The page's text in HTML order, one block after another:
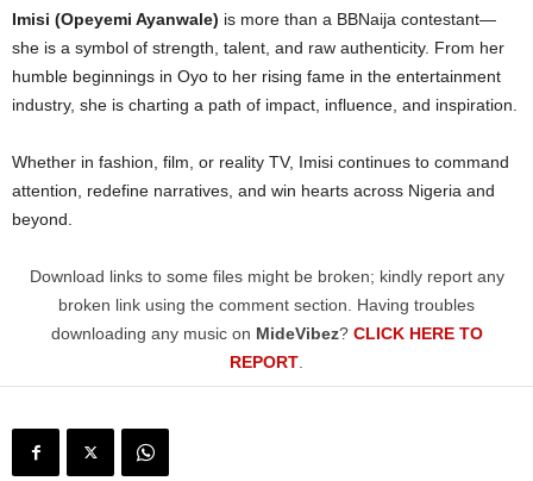
Imisi (Opeyemi Ayanwale) is more than a BBNaija contestant—
she is a symbol of strength, talent, and raw authenticity. From her
humble beginnings in Oyo to her rising fame in the entertainment
industry, she is charting a path of impact, influence, and inspiration.
Whether in fashion, film, or reality TV, Imisi continues to command
attention, redefine narratives, and win hearts across Nigeria and
beyond.
Download links to some files might be broken; kindly report any
broken link using the comment section. Having troubles
downloading any music on MideVibez? CLICK HERE TO
REPORT